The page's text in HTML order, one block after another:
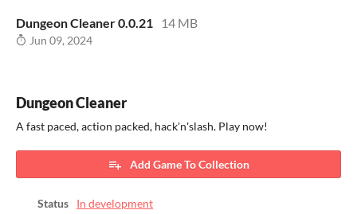
Dungeon Cleaner 0.0.21 14 MB
Jun 09, 2024
Dungeon Cleaner
A fast paced, action packed, hack'n'slash. Play now!
Add Game To Collection
Status
In development